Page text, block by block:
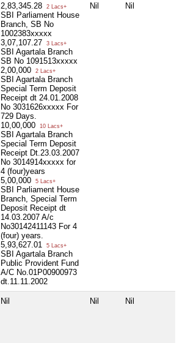
2,83,345.28 2 Lacs+
SBI Parliament House
Branch, SB No
1002383xxxxx
3,07,107.27
3 Lacs+
SBI Agartala Branch
SB No 1091513xxxxx
2,00,000
2 Lacs+
SBI Agartala Branch
Special Term Deposit
Receipt dt 24.01.2008
No 3031626xxxxx For
729 Days.
10,00,000
10 Lacs+
SBI Agartala Branch
Special Term Deposit
Receipt Dt.23.03.2007
No 3014914xxxxx for
4 (four)years
5,00,000
5 Lacs+
SBI Parliament House
Branch, Special Term
Deposit Receipt dt
14.03.2007 A/c
No30142411143 For 4
(four) years.
5,93,627.01
5 Lacs+
SBI Agartala Branch
Public Provident Fund
A/C No.01P00900973
dt.11.11.2002
Nil Nil
Nil Nil Nil